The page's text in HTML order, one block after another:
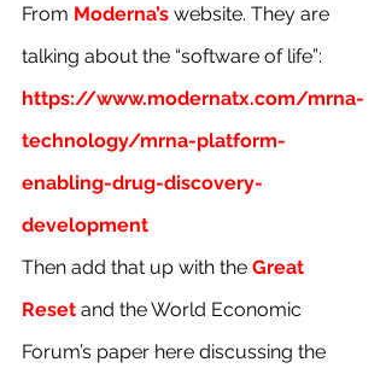
From Moderna’s website. They are
talking about the “software of life”:
https://www.modernatx.com/mrna-
technology/mrna-platform-
enabling-drug-discovery-
development
Then add that up with the Great
Reset and the World Economic
Forum’s paper here discussing the